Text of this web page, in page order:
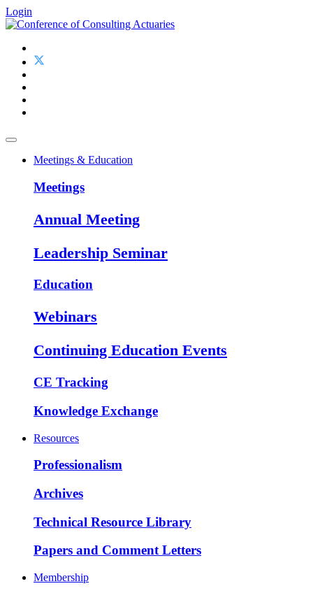
Login
Meetings & Education
Meetings
Annual Meeting
Leadership Seminar
Education
Webinars
Continuing Education Events
CE Tracking
Knowledge Exchange
Resources
Professionalism
Archives
Technical Resource Library
Papers and Comment Letters
Membership